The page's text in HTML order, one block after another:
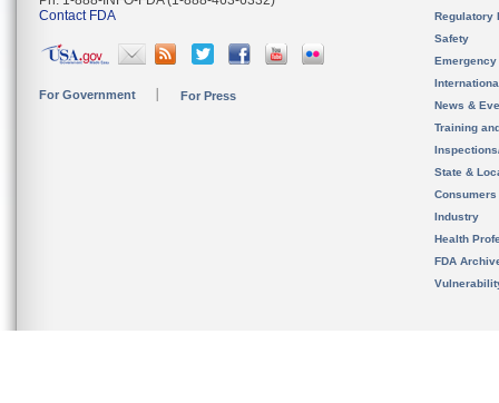
Contact FDA
For Government For Press
Regulatory
Safety
News &
Training
State &
Consumers
Industry
Health
FDA